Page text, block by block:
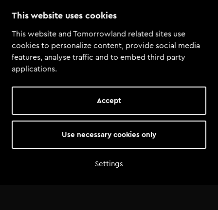
This website uses cookies
This website and Tomorrowland related sites use
cookies to personalize content, provide social media
features, analyse traffic and to embed third party
applications.
Accept
Use necessary cookies only
Settings
Henri PFR & FDVM Remix competition